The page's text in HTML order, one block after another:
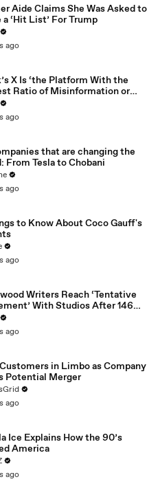
Aide Claims She Was Asked to
a ‘Hit List’ For Trump
ago
X Is ‘the Platform With the
Ratio of Misinformation or
Amongst All Social
Platforms
ago
that are changing the
From Tesla to Chobani
ago
to Know About Coco Gauff's
ago
Writers Reach ‘Tentative
With Studios After 146
ago
in Limbo as Company
Potential Merger
ago
Ice Explains How the 90’s
America
ago